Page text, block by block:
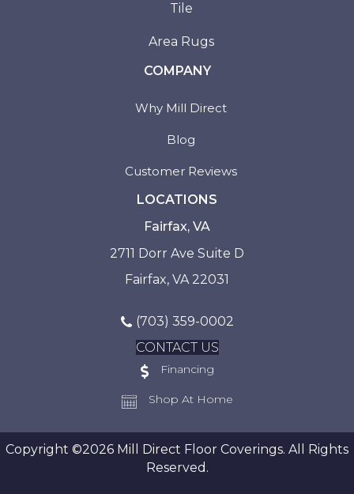
Tile
Area Rugs
COMPANY
Why Mill Direct
Blog
Customer Reviews
LOCATIONS
Fairfax, VA
2711 Dorr Ave Suite D
Fairfax, VA 22031
(703) 359-0002
CONTACT US
Financing
Shop At Home
Copyright ©2026 Mill Direct Floor Coverings. All Rights
Reserved.